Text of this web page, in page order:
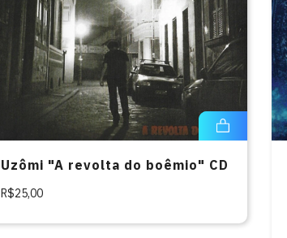
Uzômi "A revolta do boêmio" CD
R$25,00